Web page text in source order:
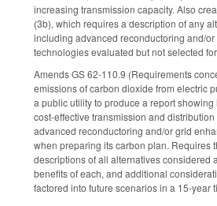
increasing transmission capacity. Also
(3b), which requires a description of any
including advanced reconductoring and/
technologies evaluated but not selected
Amends GS 62-110.9 (Requirements
emissions of carbon dioxide from electric
a public utility to produce a report
cost-effective transmission and
advanced reconductoring and/or grid
when preparing its carbon plan. Requires
descriptions of all alternatives considered
benefits of each, and additional
factored into future scenarios in a 15-year